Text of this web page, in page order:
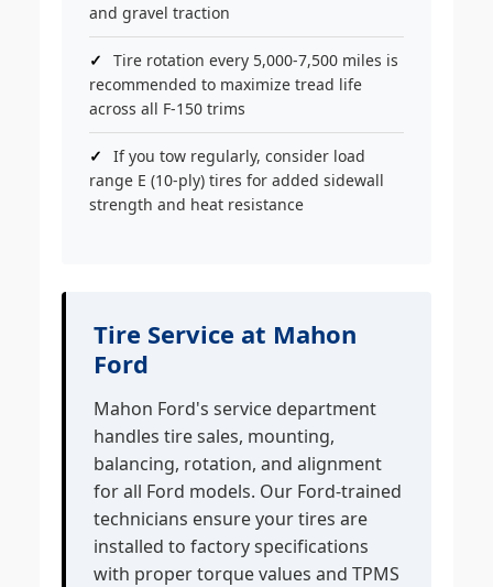
and gravel traction
Tire rotation every 5,000-7,500 miles is
recommended to maximize tread life
across all F-150 trims
If you tow regularly, consider load
range E (10-ply) tires for added sidewall
strength and heat resistance
Tire Service at Mahon
Ford
Mahon Ford's service department
handles tire sales, mounting,
balancing, rotation, and alignment
for all Ford models. Our Ford-trained
technicians ensure your tires are
installed to factory specifications
with proper torque values and TPMS